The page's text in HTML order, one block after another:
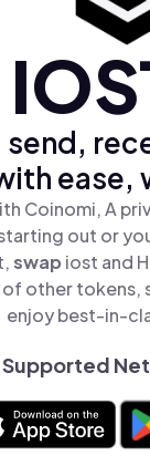
Coinomi, A
out or
swap iost and
other
enjoy best-in-
Supported